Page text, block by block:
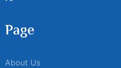
Page
About Us